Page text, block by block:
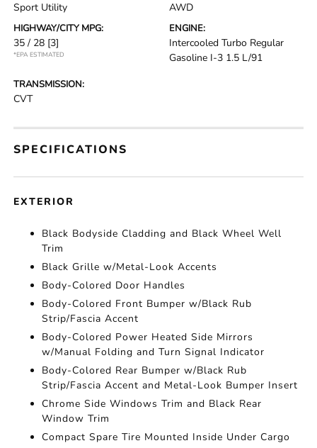
Sport Utility AWD
HIGHWAY/CITY MPG:
35 / 28 [3]
*EPA ESTIMATED
ENGINE:
Intercooled Turbo Regular
Gasoline I-3 1.5 L/91
TRANSMISSION:
CVT
SPECIFICATIONS
EXTERIOR
Black Bodyside Cladding and Black Wheel Well
Trim
Black Grille w/Metal-Look Accents
Body-Colored Door Handles
Body-Colored Front Bumper w/Black Rub
Strip/Fascia Accent
Body-Colored Power Heated Side Mirrors
w/Manual Folding and Turn Signal Indicator
Body-Colored Rear Bumper w/Black Rub
Strip/Fascia Accent and Metal-Look Bumper Insert
Chrome Side Windows Trim and Black Rear
Window Trim
Compact Spare Tire Mounted Inside Under Cargo